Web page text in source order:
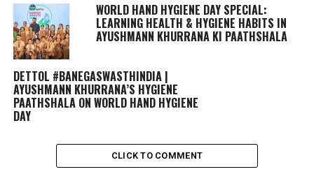
WORLD HAND HYGIENE DAY SPECIAL:
LEARNING HEALTH & HYGIENE HABITS IN
AYUSHMANN KHURRANA KI PAATHSHALA
DETTOL #BANEGASWASTHINDIA |
AYUSHMANN KHURRANA’S HYGIENE
PAATHSHALA ON WORLD HAND HYGIENE
DAY
CLICK TO COMMENT